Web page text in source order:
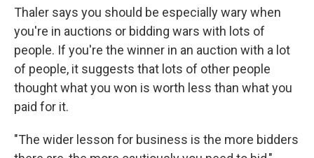
Thaler says you should be especially wary when
you're in auctions or bidding wars with lots of
people. If you're the winner in an auction with a lot
of people, it suggests that lots of other people
thought what you won is worth less than what you
paid for it.
"The wider lesson for business is the more bidders